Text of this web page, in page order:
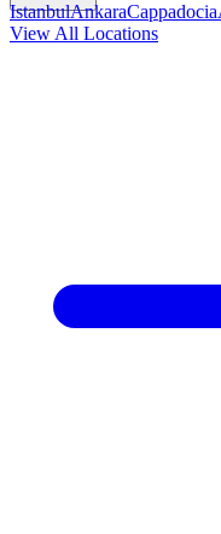
IstanbulAnkaraCappadocia
View All Locations